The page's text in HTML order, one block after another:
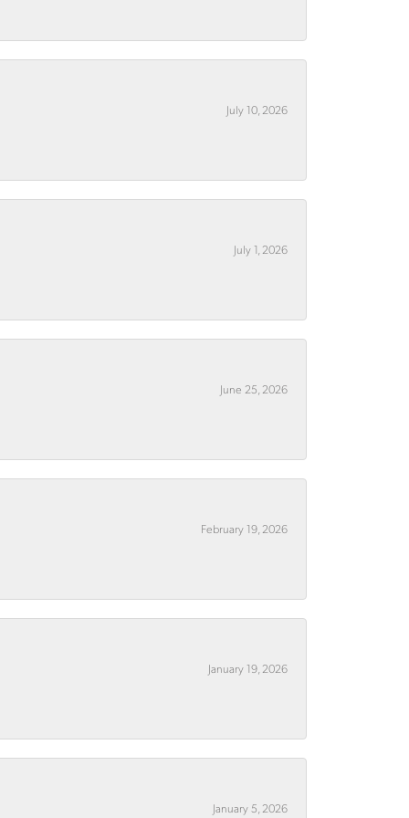
July 10, 2026
July 1, 2026
June 25, 2026
February 19, 2026
January 19, 2026
January 5, 2026